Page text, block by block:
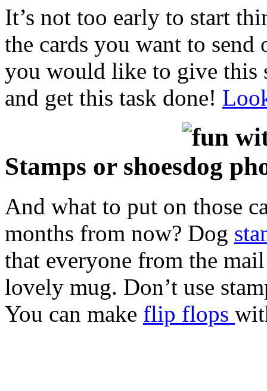
It’s not too early to start
the cards you want to
you would like to give this
and get this task done!
Stamps or shoes
And what to put on those
months from now? Dog
that everyone from the
lovely mug. Don’t use
You can make flip flops